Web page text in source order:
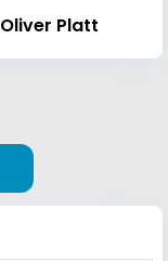
Oliver Platt